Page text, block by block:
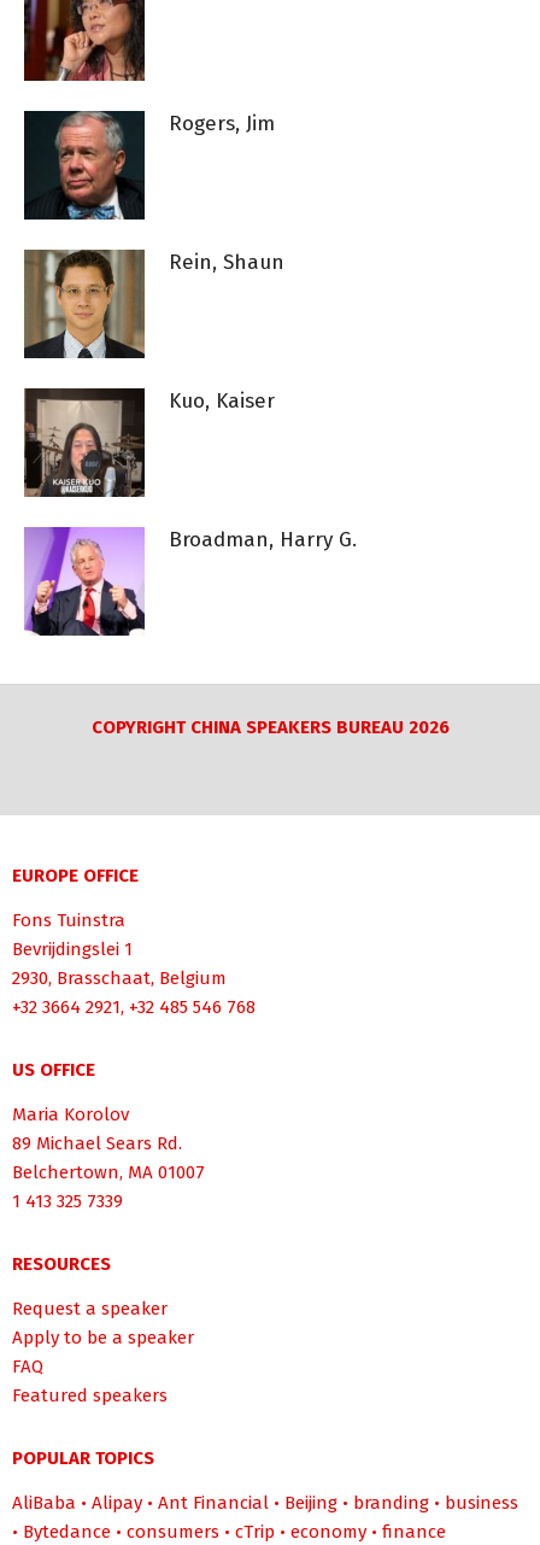
Rogers, Jim
Rein, Shaun
Kuo, Kaiser
Broadman, Harry G.
COPYRIGHT CHINA SPEAKERS BUREAU 2026
EUROPE OFFICE
Fons Tuinstra
Bevrijdingslei 1
2930, Brasschaat, Belgium
+32 3664 2921, +32 485 546 768
US OFFICE
Maria Korolov
89 Michael Sears Rd.
Belchertown, MA 01007
1 413 325 7339
RESOURCES
Request a speaker
Apply to be a speaker
FAQ
Featured speakers
POPULAR TOPICS
AliBaba • Alipay • Ant Financial • Beijing • branding • business
• Bytedance • consumers • cTrip • economy • finance